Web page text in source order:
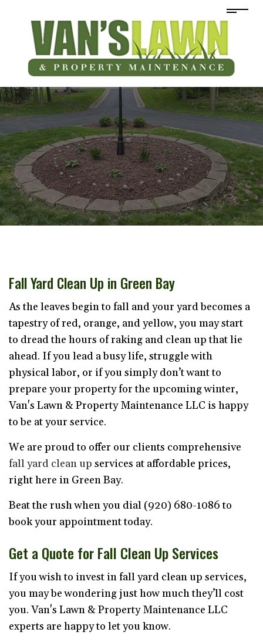
Fall Yard Clean Up in Green Bay
As the leaves begin to fall and your yard becomes a
tapestry of red, orange, and yellow, you may start
to dread the hours of raking and clean up that lie
ahead. If you lead a busy life, struggle with
physical labor, or if you simply don’t want to
prepare your property for the upcoming winter,
Van's Lawn & Property Maintenance LLC is happy
to be at your service.
We are proud to offer our clients comprehensive
fall yard clean up services at affordable prices,
right here in Green Bay.
Beat the rush when you dial (920) 680-1086 to
book your appointment today.
Get a Quote for Fall Clean Up Services
If you wish to invest in fall yard clean up services,
you may be wondering just how much they’ll cost
you. Van's Lawn & Property Maintenance LLC
experts are happy to let you know.